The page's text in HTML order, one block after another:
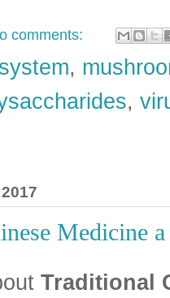
comments:
,
,
Medicine
Traditional